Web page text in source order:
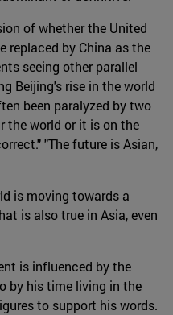
of whether the United
replaced by China as the
seeing other parallel
Beijing's rise in the world
been paralyzed by two
the world or it is on the
"The future is Asian,
is moving towards a
is also true in Asia, even
is influenced by the
by his time living in the
to support his words.